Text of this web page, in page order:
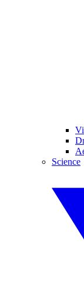
Science